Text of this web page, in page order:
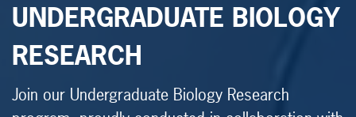
UNDERGRADUATE BIOLOGY
RESEARCH
Join our Undergraduate Biology Research